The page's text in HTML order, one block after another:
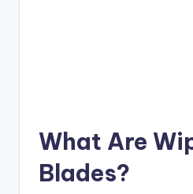
What Are
Blades?